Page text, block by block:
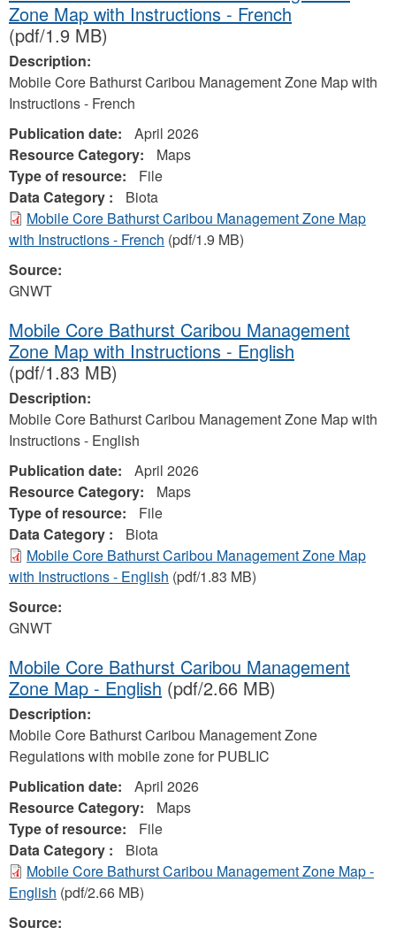
Zone Map with Instructions - French
(pdf/1.9 MB)
Description:
Mobile Core Bathurst Caribou Management Zone Map with
Instructions - French
Publication date:
April 2026
Resource Category:
Maps
Type of resource:
File
Data Category :
Biota
Mobile Core Bathurst Caribou Management Zone Map
with Instructions - French (pdf/1.9 MB)
Source:
GNWT
Mobile Core Bathurst Caribou Management
Zone Map with Instructions - English
(pdf/1.83 MB)
Description:
Mobile Core Bathurst Caribou Management Zone Map with
Instructions - English
Publication date:
April 2026
Resource Category:
Maps
Type of resource:
File
Data Category :
Biota
Mobile Core Bathurst Caribou Management Zone Map
with Instructions - English (pdf/1.83 MB)
Source:
GNWT
Mobile Core Bathurst Caribou Management
Zone Map - English (pdf/2.66 MB)
Description:
Mobile Core Bathurst Caribou Management Zone
Regulations with mobile zone for PUBLIC
Publication date:
April 2026
Resource Category:
Maps
Type of resource:
File
Data Category :
Biota
Mobile Core Bathurst Caribou Management Zone Map -
English (pdf/2.66 MB)
Source: